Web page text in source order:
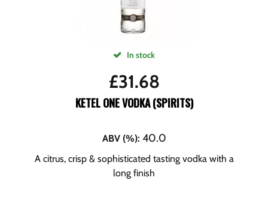
In stock
£31.68
KETEL ONE VODKA (SPIRITS)
ABV (%): 40.0
A citrus, crisp & sophisticated tasting vodka with a
long finish